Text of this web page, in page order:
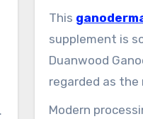
This
supplement is
Duanwood
regarded as
cells come
Modern